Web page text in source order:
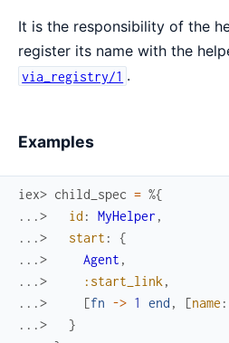
It is the responsibility of the
register its name with the
via_registry/1 .
Examples
iex> child_spec = %{
...>
id : MyHelper ,
...>
start :
{
...>
Agent ,
...>
:start_link ,
...>
[fn -> 1 end , [name :
...>
}